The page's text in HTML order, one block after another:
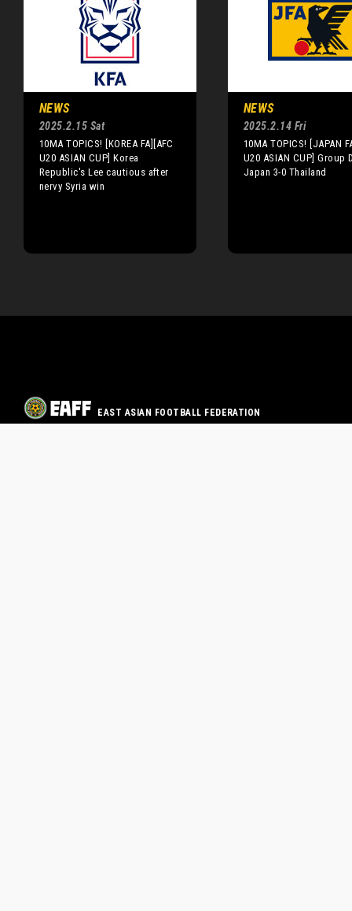
NEWS
2025.2.15 Sat
10MA TOPICS! [KOREA FA][AFC
U20 ASIAN CUP] Korea
Republic's Lee cautious after
nervy Syria win
NEWS
2025.2.14 Fri
10MA TOPICS! [JAPAN
U20 ASIAN CUP] Group
Japan 3-0 Thailand
EAST ASIAN FOOTBALL FEDERATION